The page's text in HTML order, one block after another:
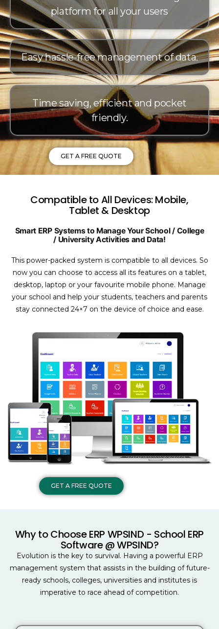
platform for all your users
Easy hassle-free management of data.
Time saving, efficient and pocket
friendly.
GET A FREE QUOTE
Compatible to All Devices: Mobile,
Tablet & Desktop
Smart ERP Systems to Manage Your School / College
/ University Activities and Data!
This power-packed system is compatible to all devices. So
now you can choose to access all its features on a tablet,
desktop, laptop or your favourite mobile phone. Manage
your school and help your students, teachers and parents
stay connected 24×7 on the device of choice and ease.
GET A FREE QUOTE
Why to Choose ERP WPSIND - School ERP
Software @ WPSIND?
Evolution is the key to survival. Having a powerful ERP
management system that assists in the building of future-
ready schools, colleges, universities and institutes is
imperative to race ahead of competition.